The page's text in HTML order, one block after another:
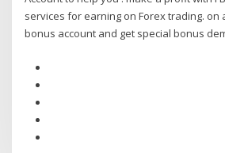
services for earning on Forex trading. on
bonus account and get special bonus